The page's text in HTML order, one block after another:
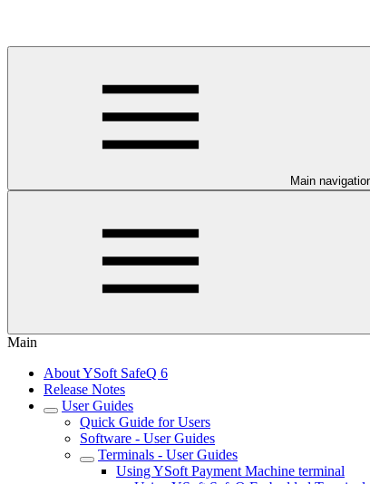
Main
Main
About YSoft SafeQ 6
Release Notes
User Guides
Quick Guide for Users
Software - User Guides
Terminals - User Guides
Using YSoft Payment Machine terminal